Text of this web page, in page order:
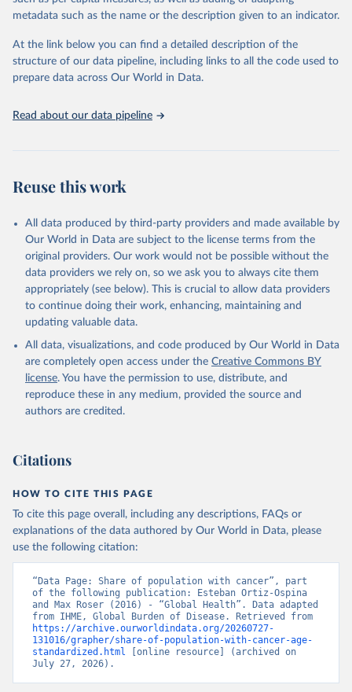
"Global Burden of Disease Collaborative Network.
Global Burden of Disease Study 2023 (GBD 2023).
and Evaluation (IHME), 2025. Available from
https://vizhub.healthdata.org/gbd-results/."
metadata such as the name or the description given to an indicator.
At the link below you can find a detailed description of the
structure of our data pipeline, including links to all the code used to
prepare data across Our World in Data.
Read about our data pipeline
Reuse this work
All data produced by third-party providers and made available by
Our World in Data are subject to the license terms from the
original providers. Our work would not be possible without the
data providers we rely on, so we ask you to always cite them
appropriately (see below). This is crucial to allow data providers
to continue doing their work, enhancing, maintaining and
updating valuable data.
All data, visualizations, and code produced by Our World in Data
are completely open access under the Creative Commons BY
license. You have the permission to use, distribute, and
reproduce these in any medium, provided the source and
authors are credited.
Citations
HOW TO CITE THIS PAGE
To cite this page overall, including any descriptions, FAQs or
explanations of the data authored by Our World in Data, please
use the following citation:
“Data Page: Share of population with cancer”, part
of the following publication: Esteban Ortiz-Ospina
and Max Roser (2016) - “Global Health”. Data adapted
https://archive.ourworldindata.org/20260727-
131016/grapher/share-of-population-with-cancer-age-
standardized.html [online resource] (archived on
July 27, 2026).